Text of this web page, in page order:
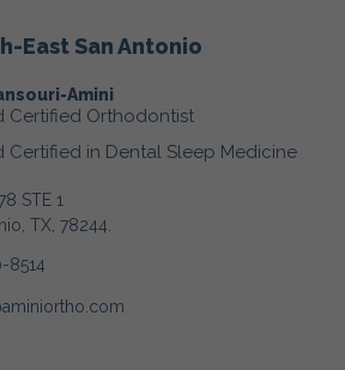
East San Antonio
Amini
Certified Orthodontist
Certified in Dental Sleep Medicine
STE 1
TX, 78244.
8514